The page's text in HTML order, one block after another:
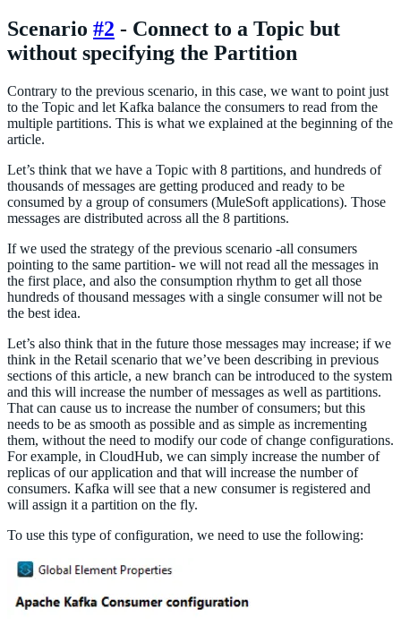
Scenario #2 - Connect to a Topic but
without specifying the Partition
Contrary to the previous scenario, in this case, we want to point just
to the Topic and let Kafka balance the consumers to read from the
multiple partitions. This is what we explained at the beginning of the
article.
Let’s think that we have a Topic with 8 partitions, and hundreds of
thousands of messages are getting produced and ready to be
consumed by a group of consumers (MuleSoft applications). Those
messages are distributed across all the 8 partitions.
If we used the strategy of the previous scenario -all consumers
pointing to the same partition- we will not read all the messages in
the first place, and also the consumption rhythm to get all those
hundreds of thousand messages with a single consumer will not be
the best idea.
Let’s also think that in the future those messages may increase; if we
think in the Retail scenario that we’ve been describing in previous
sections of this article, a new branch can be introduced to the system
and this will increase the number of messages as well as partitions.
That can cause us to increase the number of consumers; but this
needs to be as smooth as possible and as simple as incrementing
them, without the need to modify our code of change configurations.
For example, in CloudHub, we can simply increase the number of
replicas of our application and that will increase the number of
consumers. Kafka will see that a new consumer is registered and
will assign it a partition on the fly.
To use this type of configuration, we need to use the following: